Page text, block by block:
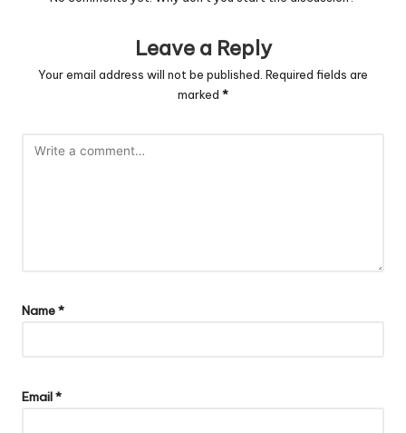
Leave a Reply
Your email address will not be published. Required fields are
marked *
Name*
Email*